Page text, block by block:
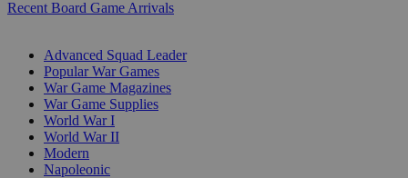
Recent Board Game Arrivals
Advanced Squad Leader
Popular War Games
War Game Magazines
War Game Supplies
World War I
World War II
Modern
Napoleonic